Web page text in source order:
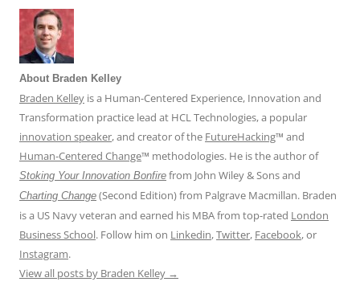
About Braden Kelley
Braden Kelley is a Human-Centered Experience, Innovation and
Transformation practice lead at HCL Technologies, a popular
innovation speaker, and creator of the FutureHacking™ and
Human-Centered Change™ methodologies. He is the author of
Stoking Your Innovation Bonfire from John Wiley & Sons and
Charting Change (Second Edition) from Palgrave Macmillan. Braden
is a US Navy veteran and earned his MBA from top-rated London
Business School. Follow him on Linkedin,Twitter, Facebook, or
Instagram.
View all posts by Braden Kelley →